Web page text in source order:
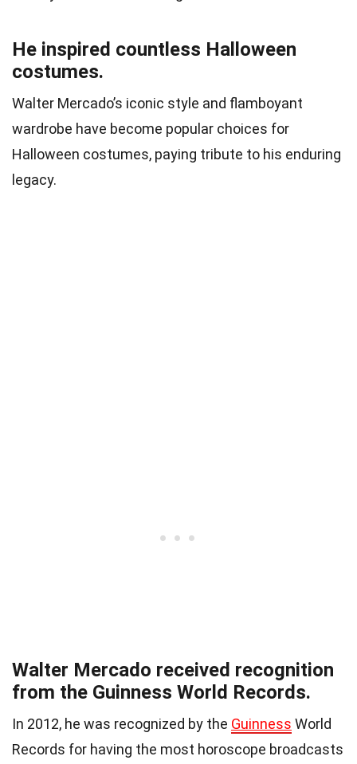
He inspired countless Halloween
costumes.
Walter Mercado’s iconic style and flamboyant
wardrobe have become popular choices for
Halloween costumes, paying tribute to his enduring
legacy.
Walter Mercado received recognition
from the Guinness World Records.
In 2012, he was recognized by the Guinness World
Records for having the most horoscope broadcasts